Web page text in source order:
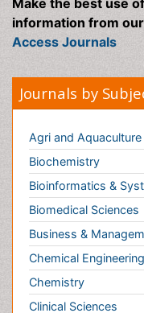
Bioinformatics &
Biomedical
Chemical
Chemistry
Computer Science
Economics &
Engineering
Environmental
Food & Nutrition
General Science
Genetics &